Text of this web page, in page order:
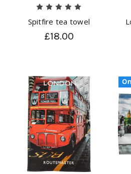
Spitfire tea towel
£18.00